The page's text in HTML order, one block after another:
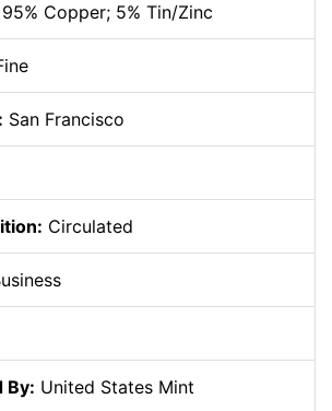
95% Copper; 5% Tin/Zinc
San Francisco
Circulated
By: United States Mint